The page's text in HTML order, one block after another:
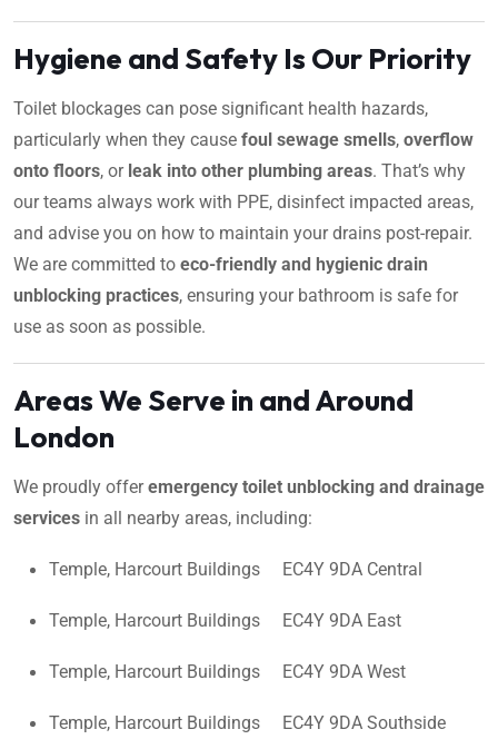
Hygiene and Safety Is Our Priority
Toilet blockages can pose significant health hazards,
particularly when they cause foul sewage smells, overflow
onto floors, or leak into other plumbing areas. That’s why
our teams always work with PPE, disinfect impacted areas,
and advise you on how to maintain your drains post-repair.
We are committed to eco-friendly and hygienic drain
unblocking practices, ensuring your bathroom is safe for
use as soon as possible.
Areas We Serve in and Around
London
We proudly offeremergency toilet unblocking and drainage
services in all nearby areas, including:
Temple, Harcourt Buildings EC4Y 9DA Central
Temple, Harcourt Buildings EC4Y 9DA East
Temple, Harcourt Buildings EC4Y 9DA West
Temple, Harcourt Buildings EC4Y 9DA Southside